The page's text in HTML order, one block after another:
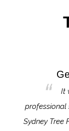
It
professional
Sydney Tree